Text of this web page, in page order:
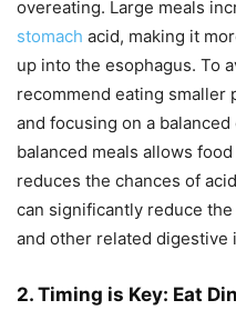
overeating. Large meals
stomach acid, making it
up into the esophagus. To
recommend eating
and focusing on a
balanced meals allows
reduces the chances of
can significantly reduce
and other related digestive
2. Timing is Key: Eat